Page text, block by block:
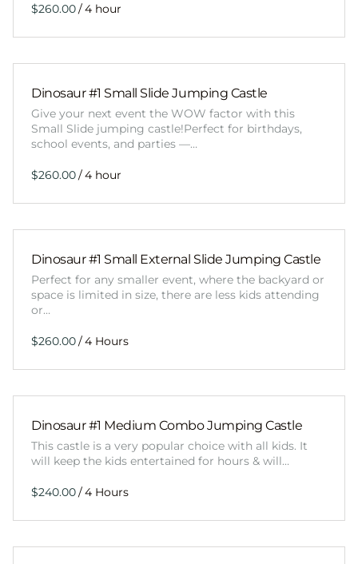
/
Dinosaur #1 Small Slide Jumping Castle
Give your next event the WOW factor with this
Small Slide jumping castle!Perfect for birthdays,
school events, and parties —…
/
Dinosaur #1 Small External Slide Jumping Castle
Perfect for any smaller event, where the backyard or
space is limited in size, there are less kids attending
or…
/
Dinosaur #1 Medium Combo Jumping Castle
This castle is a very popular choice with all kids. It
will keep the kids entertained for hours & will…
/